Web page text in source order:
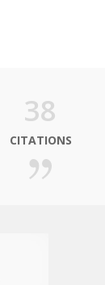
38
CITATIONS